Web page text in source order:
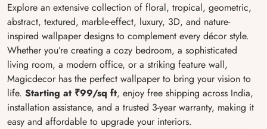
Explore an extensive collection of floral, tropical, geometric,
abstract, textured, marble-effect, luxury, 3D, and nature-
inspired wallpaper designs to complement every décor style.
Whether you’re creating a cozy bedroom, a sophisticated
living room, a modern office, or a striking feature wall,
Magicdecor has the perfect wallpaper to bring your vision to
life. Starting at ₹99/sq ft, enjoy free shipping across India,
installation assistance, and a trusted 3-year warranty, making it
easy and affordable to upgrade your interiors.